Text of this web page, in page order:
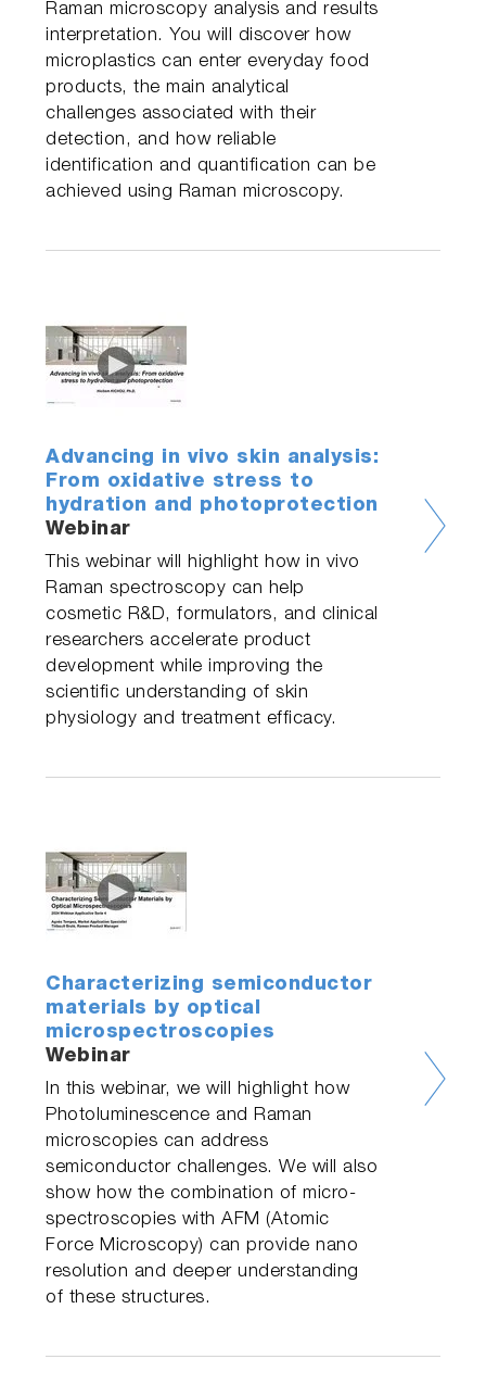
Raman microscopy analysis and results
interpretation. You will discover how
microplastics can enter everyday food
products, the main analytical
challenges associated with their
detection, and how reliable
identification and quantification can be
achieved using Raman microscopy.
Advancing in vivo skin analysis:
From oxidative stress to
hydration and photoprotection
Webinar
This webinar will highlight how in vivo
Raman spectroscopy can help
cosmetic R&D, formulators, and clinical
researchers accelerate product
development while improving the
scientific understanding of skin
physiology and treatment efficacy.
Characterizing semiconductor
materials by optical
microspectroscopies
Webinar
In this webinar, we will highlight how
Photoluminescence and Raman
microscopies can address
semiconductor challenges. We will also
show how the combination of micro-
spectroscopies with AFM (Atomic
Force Microscopy) can provide nano
resolution and deeper understanding
of these structures.